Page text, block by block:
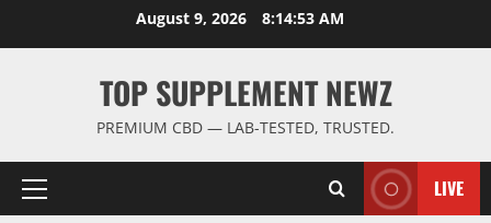
August 9, 2026 8:14:53 AM
TOP SUPPLEMENT NEWZ
PREMIUM CBD — LAB-TESTED, TRUSTED.
Primary
LIVE